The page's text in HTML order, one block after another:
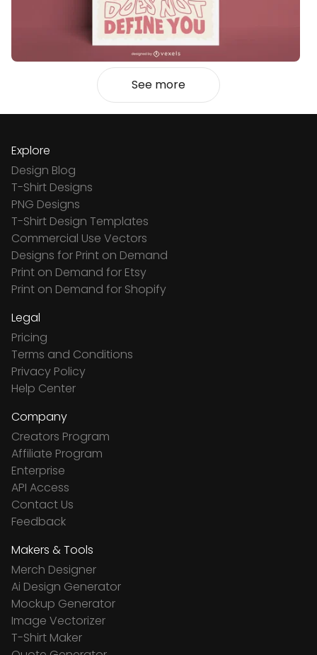
See more
Explore
Design Blog
T-Shirt Designs
PNG Designs
T-Shirt Design Templates
Commercial Use Vectors
Designs for Print on Demand
Print on Demand for Etsy
Print on Demand for Shopify
Legal
Pricing
Terms and Conditions
Privacy Policy
Help Center
Company
Creators Program
Affiliate Program
Enterprise
API Access
Contact Us
Feedback
Makers & Tools
Merch Designer
Ai Design Generator
Mockup Generator
Image Vectorizer
T-Shirt Maker